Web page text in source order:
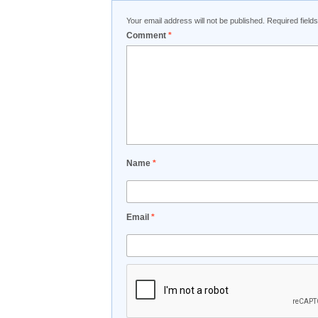
Your email address will not be published. Required
Comment *
Name *
Email *